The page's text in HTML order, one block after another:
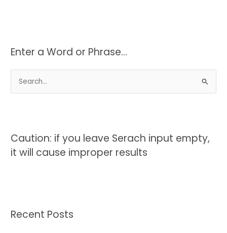
Enter a Word or Phrase…
h
f
Caution: if you leave Serach input empty,
it will cause improper results
Recent Posts